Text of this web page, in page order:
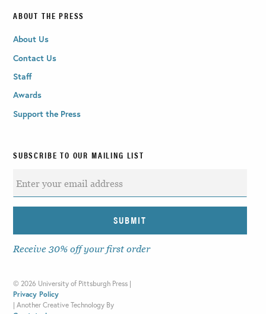
ABOUT THE PRESS
About Us
Contact Us
Staff
Awards
Support the Press
SUBSCRIBE TO OUR MAILING LIST
Receive 30% off your first order
© 2026 University of Pittsburgh Press |
Privacy Policy
| Another Creative Technology By